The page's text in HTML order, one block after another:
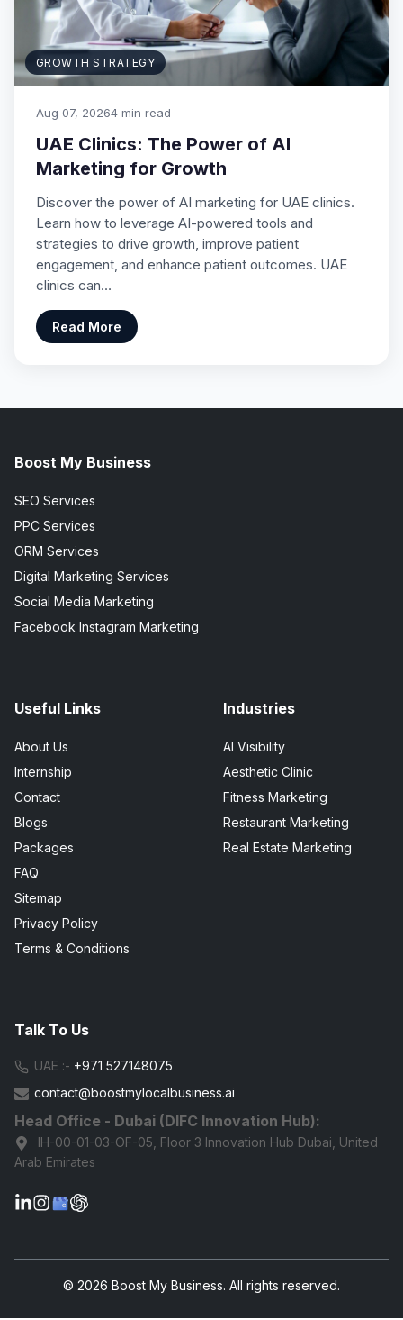
GROWTH STRATEGY
Aug 07, 20264 min read
UAE Clinics: The Power of AI
Marketing for Growth
Discover the power of AI marketing for UAE clinics.
Learn how to leverage AI-powered tools and
strategies to drive growth, improve patient
engagement, and enhance patient outcomes. UAE
clinics can…
Read More
Boost My Business
SEO Services
PPC Services
ORM Services
Digital Marketing Services
Social Media Marketing
Facebook Instagram Marketing
Useful Links
About Us
Internship
Contact
Blogs
Packages
FAQ
Sitemap
Privacy Policy
Terms & Conditions
Industries
AI Visibility
Aesthetic Clinic
Fitness Marketing
Restaurant Marketing
Real Estate Marketing
Talk To Us
UAE :- +971 527148075
contact@boostmylocalbusiness.ai
Head Office - Dubai (DIFC Innovation Hub):
IH-00-01-03-OF-05, Floor 3 Innovation Hub Dubai, United
Arab Emirates
G
© 2026 Boost My Business. All rights reserved.